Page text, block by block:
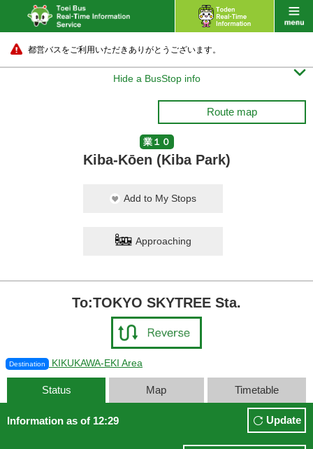
都営バスをご利用いただきありがとうございます。
Hide a BusStop info 
Route map
業１０
Kiba-Kōen (Kiba Park)
Add to My Stops
Approaching
To:TOKYO SKYTREE Sta.
Destination KIKUKAWA-EKI Area
Status Map Timetable
Information as of 12:29 Update